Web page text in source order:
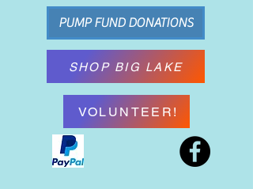
PUMP FUND DONATIONS
SHOP BIG LAKE
VOLUNTEER!